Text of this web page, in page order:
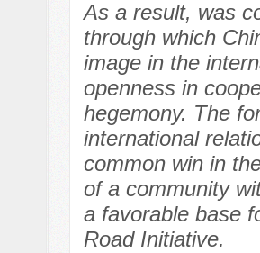
As a result, was
through which
image in the
openness in
hegemony. The
international
common win in
of a community
a favorable base
Road Initiative.